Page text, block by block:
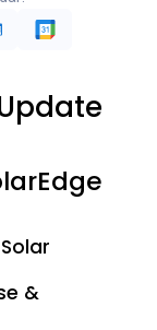
&